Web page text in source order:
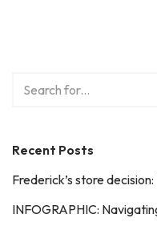
Recent Posts
Frederick’s store
INFOGRAPHIC: